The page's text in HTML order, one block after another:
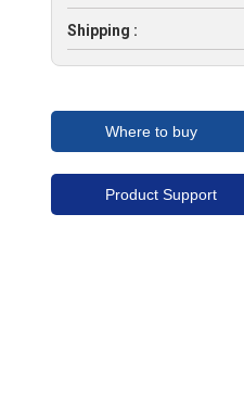
Shipping :
Where to buy
Product Support